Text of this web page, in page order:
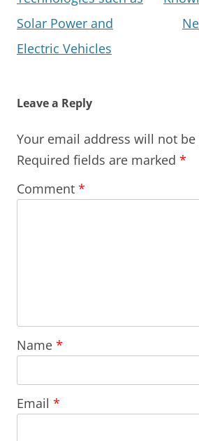
Solar Power and
Electric Vehicles
Leave a Reply
Your email address will not
Required fields are marked *
Comment *
Name *
Email *